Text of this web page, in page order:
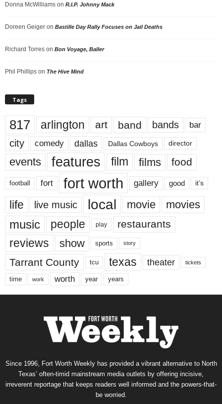
Donna McWilliams on R.I.P. Johnny Mack
Doreen Geiger on Bastille Day Rally Focuses on Jail Deaths
Richard Torres on Bon Voyage, Baller
Phil Phillips on The Hive Mind
Tags
817 arlington art band bands bar
city comedy dallas Dallas Cowboys director
events features film films food
football fort fort worth gallery good it’s
life live music local movie movies
music people play restaurants
reviews show sports story
Tarrant County tcu texas theater tickets
time work worth year years
Since 1996, Fort Worth Weekly has provided a vibrant alternative to North
Texas’ often-timid mainstream media outlets by offering incisive,
irreverent reportage that keeps readers well informed and the powers-that-
be worried.